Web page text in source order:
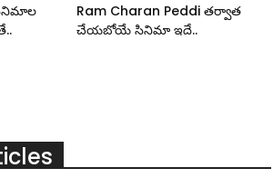
Ram Charan Peddi తర్వాత
చేయబోయే సినిమా ఇదే..